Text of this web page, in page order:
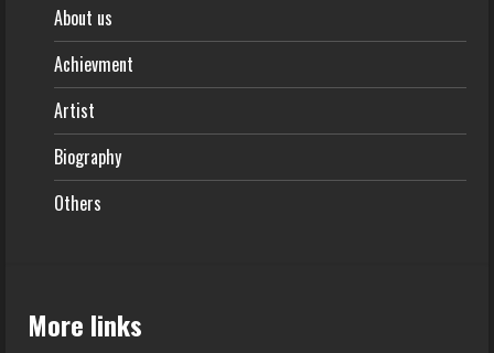
About us
Achievment
Artist
Biography
Others
More links